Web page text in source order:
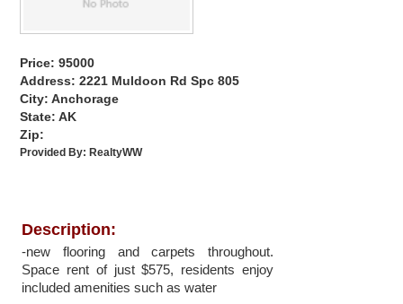
Price: 95000
Address: 2221 Muldoon Rd Spc 805
City: Anchorage
State: AK
Zip:
Provided By:RealtyWW
Description:
-new flooring and carpets throughout.
Space rent of just $575, residents enjoy
included amenities such as water